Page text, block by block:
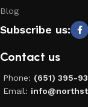
Blog
Subscribe us:
Contact us
Phone: (651) 395-
Email: